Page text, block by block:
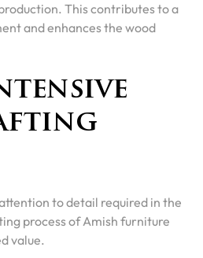
This contributes to a
and enhances the wood
to detail required in the
process of Amish furniture
value.